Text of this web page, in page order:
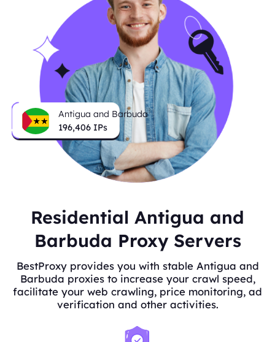
Antigua and Barbuda
196,406 IPs
Residential Antigua and
Barbuda Proxy Servers
BestProxy provides you with stable Antigua and
Barbuda proxies to increase your crawl speed,
facilitate your web crawling, price monitoring, ad
verification and other activities.